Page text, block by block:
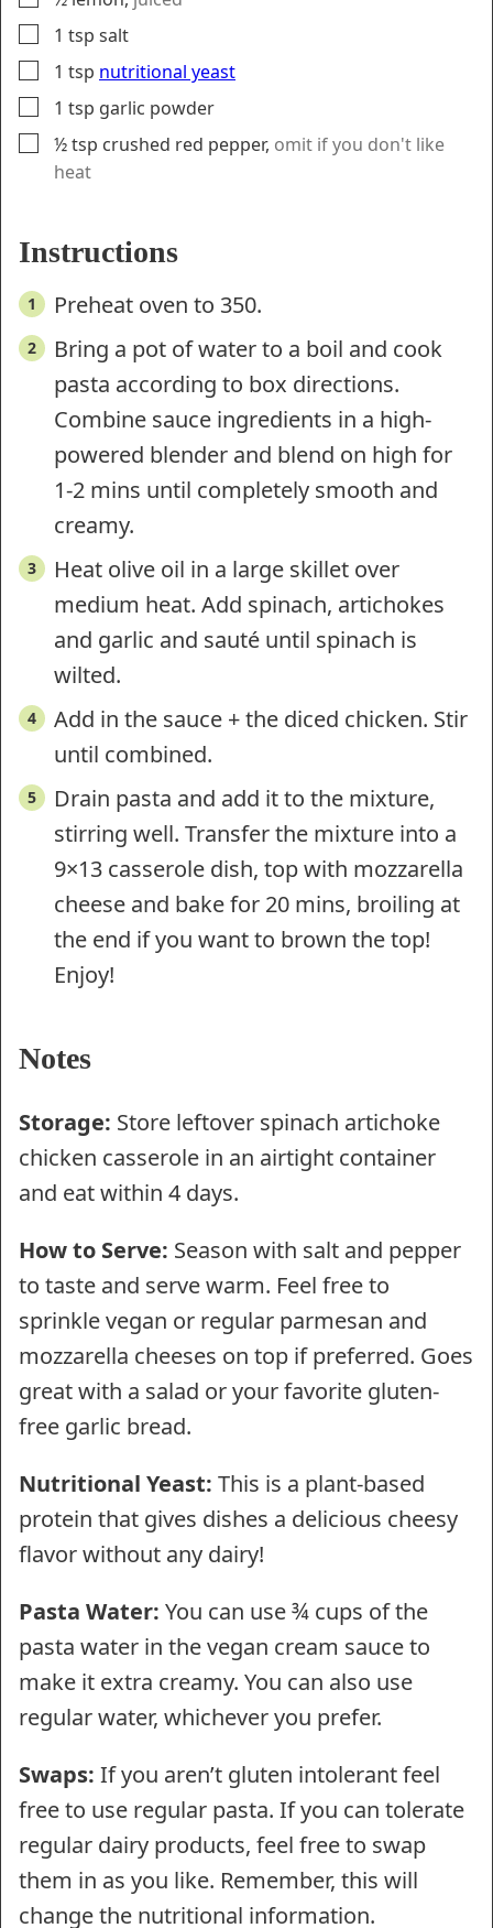
▢
1 tsp salt
▢
1 tsp nutritional yeast
▢
1 tsp garlic powder
▢
½tsp crushed red pepper, omit if you don't like
heat
Instructions
Preheat oven to 350.
Bring a pot of water to a boil and cook
pasta according to box directions.
Combine sauce ingredients in a high-
powered blender and blend on high for
1-2 mins until completely smooth and
creamy.
Heat olive oil in a large skillet over
medium heat. Add spinach, artichokes
and garlic and sauté until spinach is
wilted.
Add in the sauce + the diced chicken. Stir
until combined.
Drain pasta and add it to the mixture,
stirring well. Transfer the mixture into a
9×13 casserole dish, top with mozzarella
cheese and bake for 20 mins, broiling at
the end if you want to brown the top!
Enjoy!
Notes
Storage: Store leftover spinach artichoke
chicken casserole in an airtight container
and eat within 4 days.
How to Serve: Season with salt and pepper
to taste and serve warm. Feel free to
sprinkle vegan or regular parmesan and
mozzarella cheeses on top if preferred. Goes
great with a salad or your favorite gluten-
free garlic bread.
Nutritional Yeast: This is a plant-based
protein that gives dishes a delicious cheesy
flavor without any dairy!
Pasta Water: You can use ¾ cups of the
pasta water in the vegan cream sauce to
make it extra creamy. You can also use
regular water, whichever you prefer.
Swaps: If you aren’t gluten intolerant feel
free to use regular pasta. If you can tolerate
regular dairy products, feel free to swap
them in as you like. Remember, this will
change the nutritional information.